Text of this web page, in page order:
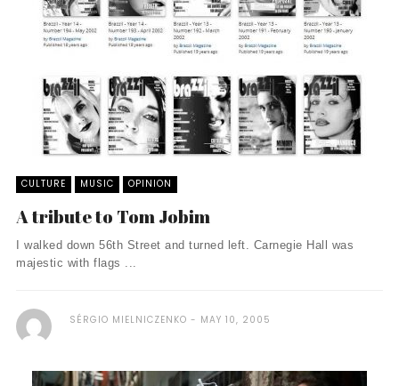
CULTURE MUSIC OPINION
A tribute to Tom Jobim
I walked down 56th Street and turned left. Carnegie Hall was
majestic with flags ...
SÉRGIO MIELNICZENKO MAY 10, 2005